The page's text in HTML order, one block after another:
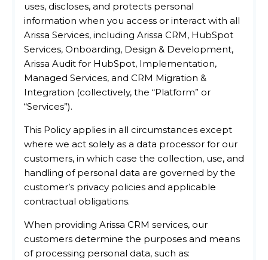
uses, discloses, and protects personal
information when you access or interact with all
Arissa Services, including Arissa CRM, HubSpot
Services, Onboarding, Design & Development,
Arissa Audit for HubSpot, Implementation,
Managed Services, and CRM Migration &
Integration (collectively, the “Platform” or
“Services”).
This Policy applies in all circumstances except
where we act solely as a data processor for our
customers, in which case the collection, use, and
handling of personal data are governed by the
customer’s privacy policies and applicable
contractual obligations.
When providing Arissa CRM services, our
customers determine the purposes and means
of processing personal data, such as: